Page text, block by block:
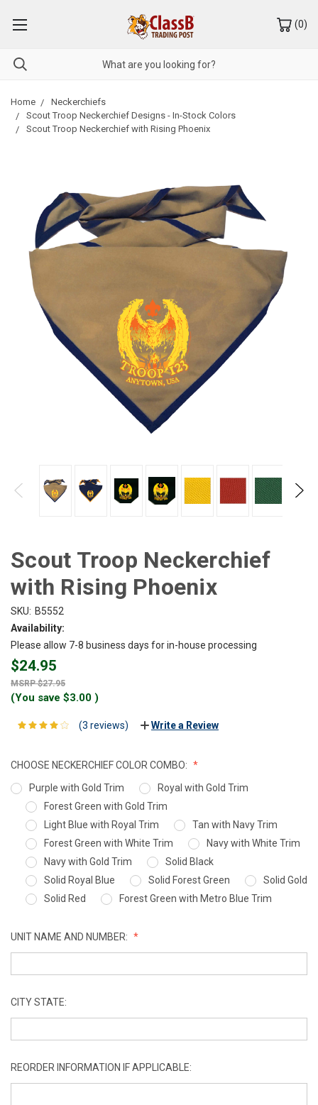
(0)
Home
Neckerchiefs
Scout Troop Neckerchief Designs - In-Stock Colors
Scout Troop Neckerchief with Rising Phoenix
Scout Troop Neckerchief
with Rising Phoenix
SKU: B5552
Availability:
Please allow 7-8 business days for in-house processing
$24.95
$27.95
(You save $3.00 )
(3 reviews) Write a Review
CHOOSE NECKERCHIEF COLOR COMBO:
Purple with Gold Trim
Royal with Gold Trim
Forest Green with Gold Trim
Light Blue with Royal Trim
Tan with Navy Trim
Forest Green with White Trim
Navy with White Trim
Navy with Gold Trim
Solid Black
Solid Royal Blue
Solid Forest Green
Solid Gold
Solid Red
Forest Green with Metro Blue Trim
UNIT NAME AND NUMBER:
CITY STATE:
REORDER INFORMATION IF APPLICABLE: